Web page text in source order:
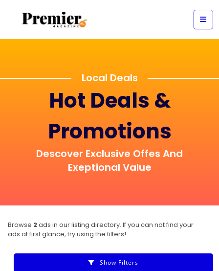
Local Deals
Hot Deals &
Promotions
Descover Exclusive Offes And
Exeptional Value
Browse 2ads in our listing directory. If you can not find your
ads at first glance, try using the filters!
Show Filters